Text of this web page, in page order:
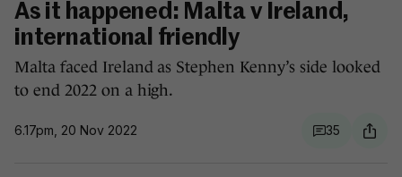
As it happened: Malta v Ireland,
international friendly
Malta faced Ireland as Stephen Kenny’s side looked
to end 2022 on a high.
6.17pm, 20 Nov 2022 35